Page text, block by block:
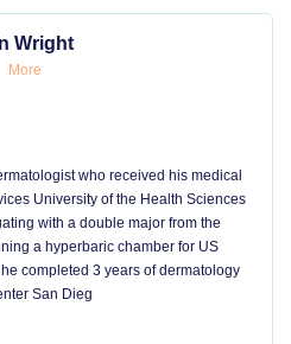
Wright
More
who received his medical
University of the Health Sciences
with a double major from the
a hyperbaric chamber for US
completed 3 years of dermatology
San Dieg